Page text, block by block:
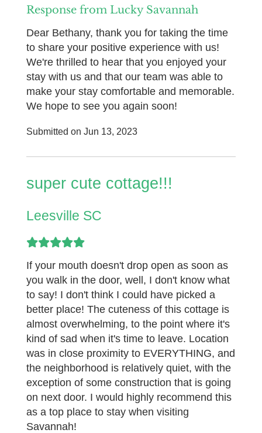
Response from Lucky Savannah
Dear Bethany, thank you for taking the time
to share your positive experience with us!
We're thrilled to hear that you enjoyed your
stay with us and that our team was able to
make your stay comfortable and memorable.
We hope to see you again soon!
Submitted on Jun 13, 2023
super cute cottage!!!
Leesville SC
If your mouth doesn't drop open as soon as
you walk in the door, well, I don't know what
to say! I don't think I could have picked a
better place! The cuteness of this cottage is
almost overwhelming, to the point where it's
kind of sad when it's time to leave. Location
was in close proximity to EVERYTHING, and
the neighborhood is relatively quiet, with the
exception of some construction that is going
on next door. I would highly recommend this
as a top place to stay when visiting
Savannah!